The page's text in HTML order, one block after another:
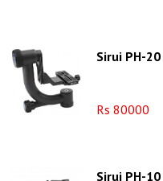
Sirui PH-
Rs 80000
Sirui PH-